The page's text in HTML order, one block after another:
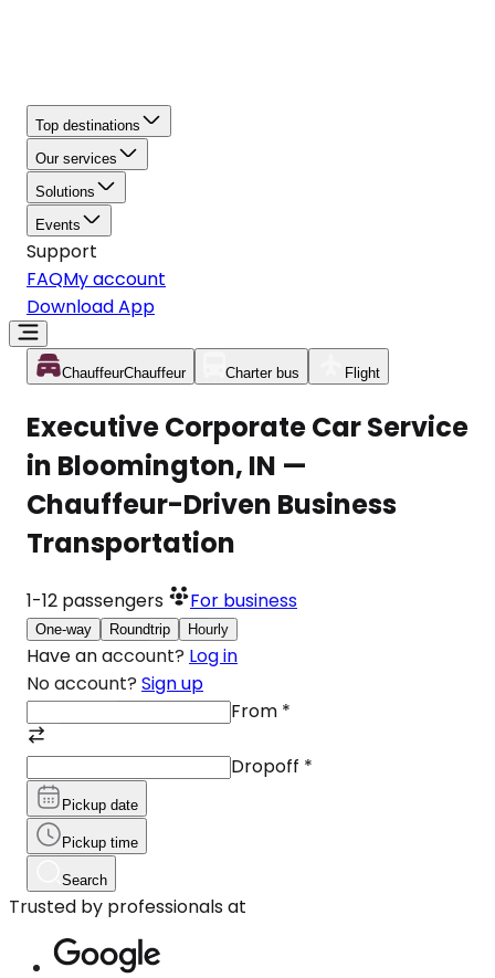
Top destinations
Our services
Solutions
Events
Support
FAQMy account
Download App
ChauffeurChauffeur Charter bus Flight
Executive Corporate Car Service
in Bloomington, IN —
Chauffeur-Driven Business
Transportation
1-12 passengers For business
One-way Roundtrip Hourly
Have an account? Log in
No account? Sign up
From *
Dropoff *
Pickup date
Pickup time
Search
Trusted by professionals at